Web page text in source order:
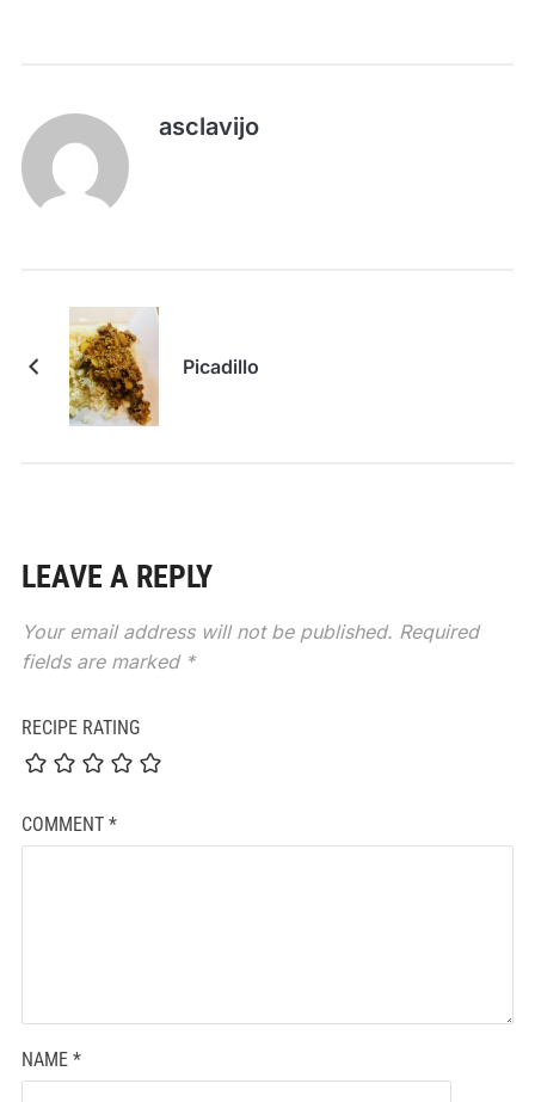
asclavijo
Picadillo
LEAVE A REPLY
Your email address will not be published. Required
fields are marked *
RECIPE RATING
COMMENT *
NAME *